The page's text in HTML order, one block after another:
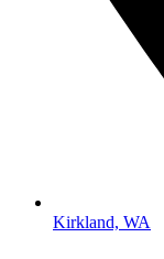
Kirkland, WA